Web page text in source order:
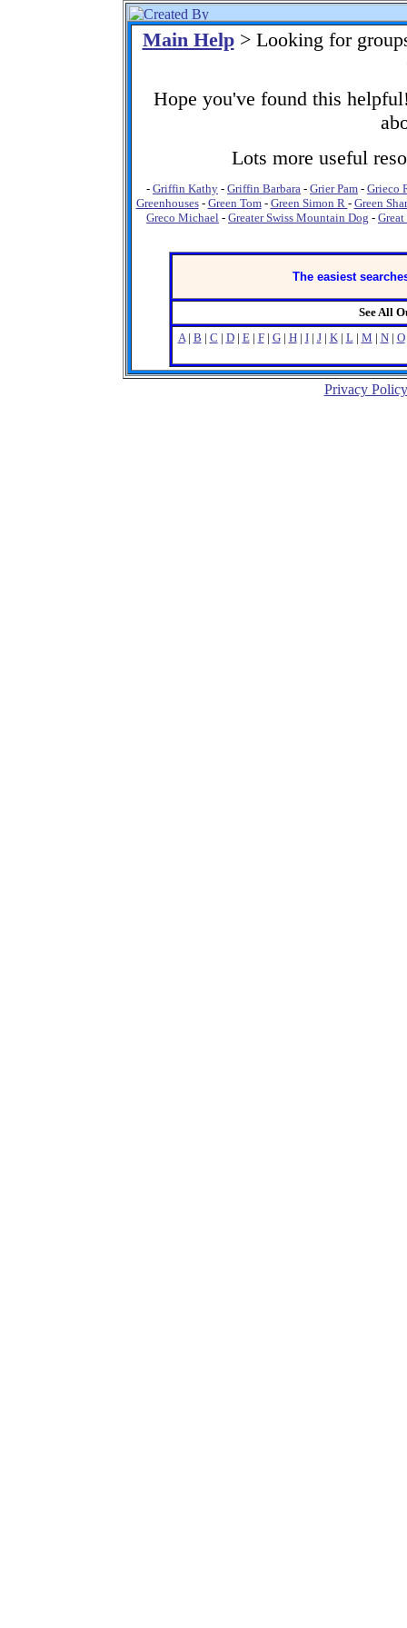
Main Help> Looking for
Hope you've found this
Lots more useful
- Griffin Kathy - Griffin Barbara - Grier Pam - Grieco
Greenhouses- Green Tom- Green Simon R - Green
Greco Michael - Greater Swiss Mountain Dog - Great
The easiest
See All
A| B | C | D| E| F| G| H| I| J| K| L| M | N| O
Privacy Policy